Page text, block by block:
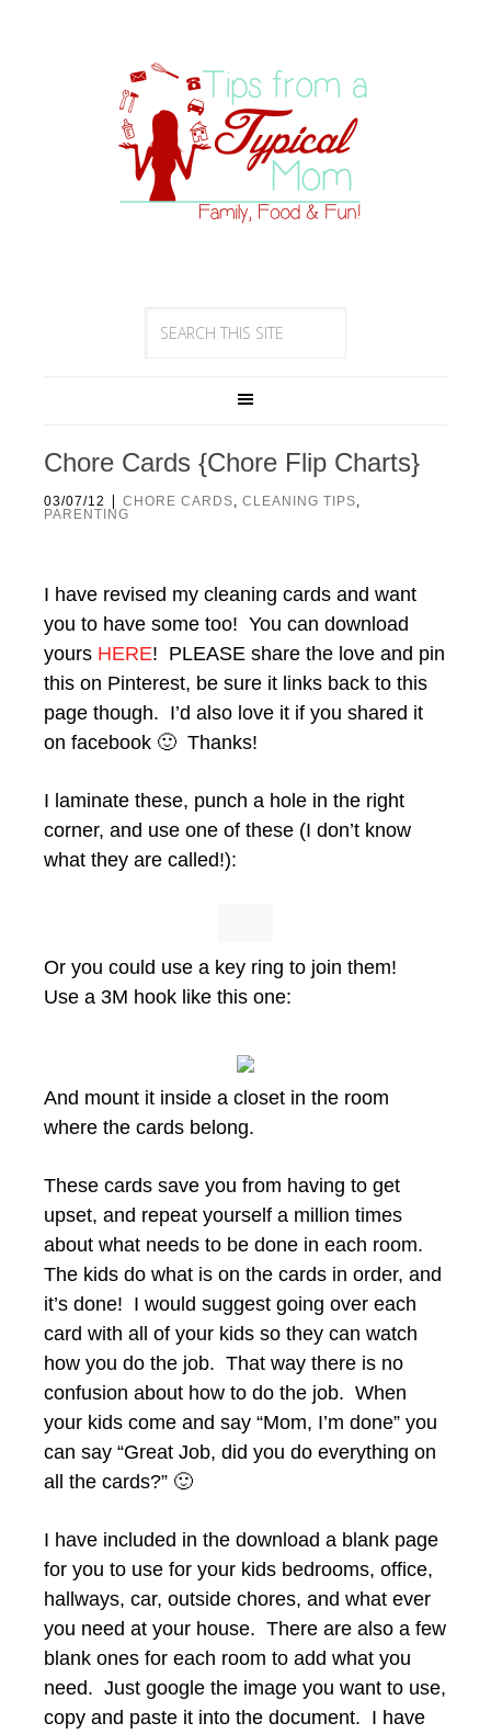
Chore Cards {Chore Flip Charts}
03/07/12 | CHORE CARDS, CLEANING TIPS,
PARENTING
I have revised my cleaning cards and want
you to have some too! You can download
yours HERE! PLEASE share the love and pin
this on Pinterest, be sure it links back to this
page though. I’d also love it if you shared it
on facebook 🙂 Thanks!
I laminate these, punch a hole in the right
corner, and use one of these (I don’t know
what they are called!):
Or you could use a key ring to join them!
Use a 3M hook like this one:
And mount it inside a closet in the room
where the cards belong.
These cards save you from having to get
upset, and repeat yourself a million times
about what needs to be done in each room.
The kids do what is on the cards in order, and
it’s done! I would suggest going over each
card with all of your kids so they can watch
how you do the job. That way there is no
confusion about how to do the job. When
your kids come and say “Mom, I’m done” you
can say “Great Job, did you do everything on
all the cards?” 🙂
I have included in the download a blank page
for you to use for your kids bedrooms, office,
hallways, car, outside chores, and what ever
you need at your house. There are also a few
blank ones for each room to add what you
need. Just google the image you want to use,
copy and paste it into the document. I have